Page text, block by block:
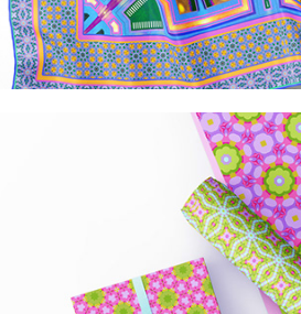
Ornate